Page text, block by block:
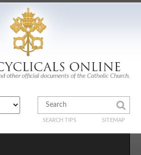
SEARCH TIPS SITEMAP